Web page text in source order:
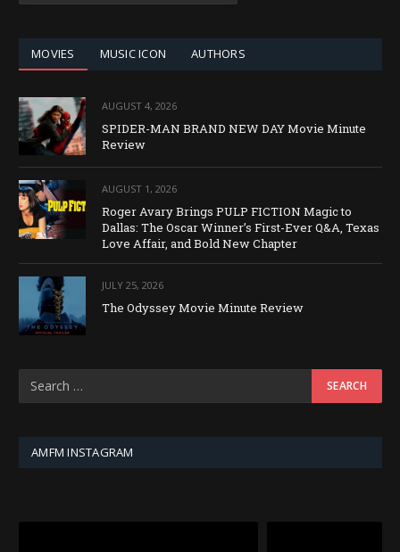
MOVIES MUSIC ICON AUTHORS
AUGUST 4, 2026
SPIDER-MAN BRAND NEW DAY Movie Minute
Review
AUGUST 1, 2026
Roger Avary Brings PULP FICTION Magic to
Dallas: The Oscar Winner’s First-Ever Q&A, Texas
Love Affair, and Bold New Chapter
JULY 25, 2026
The Odyssey Movie Minute Review
AMFM INSTAGRAM